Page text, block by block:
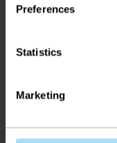
Preferences
Statistics
Marketing
White Paper: